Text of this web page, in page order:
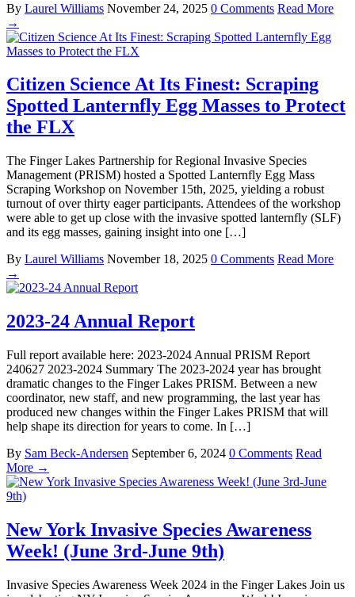
By Laurel Williams November 24, 2025 0 Comments Read More
→
Citizen Science At Its Finest: Scraping
Spotted Lanternfly Egg Masses to Protect
the FLX
The Finger Lakes Partnership for Regional Invasive Species
Management (PRISM) hosted a Spotted Lanternfly Egg Mass
Scraping Workshop on November 15th, 2025, yielding a robust
turnout of over thirty eager participants. Attendees of the workshop
were able to get up close with the invasive spotted lanternfly (SLF)
and its egg masses, gaining insight into one […]
By Laurel Williams November 18, 2025 0 Comments Read More
→
2023-24 Annual Report
Full report available here: 2023-2024 Annual PRISM Report
240627 2023-2024 Summary The 2023-2024 year has brought
dramatic changes to the Finger Lakes PRISM. Between a new
coordinator, new staff, and new programming, the last year has
produced new changes within the Finger Lakes PRISM that will
help shape its direction for years to come. In […]
By Sam Beck-Andersen September 6, 2024 0 Comments Read
More →
New York Invasive Species Awareness
Week! (June 3rd-June 9th)
Invasive Species Awareness Week 2024 in the Finger Lakes Join us